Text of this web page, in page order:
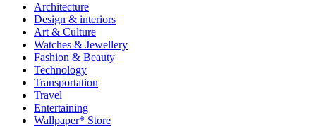
Architecture
Design & interiors
Art & Culture
Watches & Jewellery
Fashion & Beauty
Technology
Transportation
Travel
Entertaining
Wallpaper* Store